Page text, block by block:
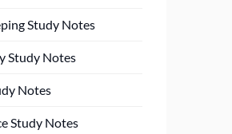
Study Notes
Study Notes
Notes
Study Notes